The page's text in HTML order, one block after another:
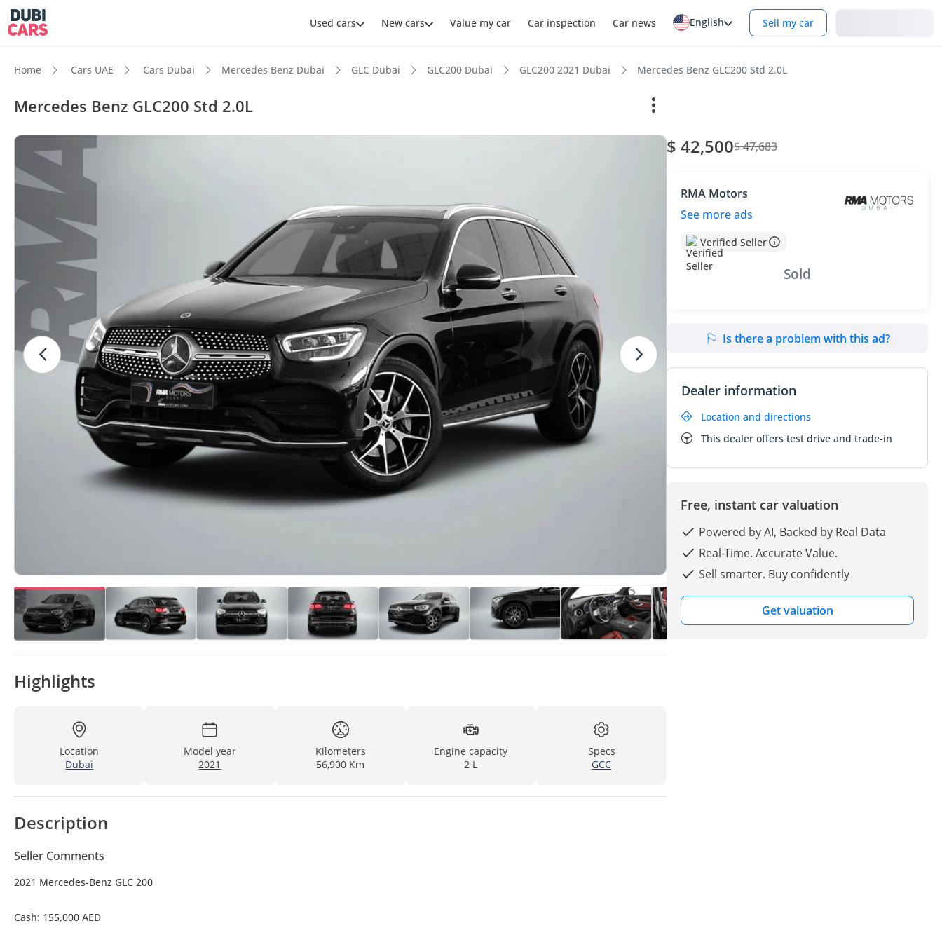
Used cars New cars Value my car Car inspection Car news English Sell my car
Home Cars UAE Cars Dubai Mercedes Benz Dubai GLC Dubai GLC200 Dubai GLC200 2021 Dubai Mercedes Benz GLC200 Std 2.0L
Mercedes Benz GLC200 Std 2.0L
Highlights
Location
Dubai
Model year
2021
Kilometers
56,900 Km
Engine capacity
2 L
Specs
GCC
Description
Seller Comments
2021 Mercedes-Benz GLC 200
Cash: 155,000 AED
$ 42,500$ 47,683
RMA Motors
See more ads
Verified Seller
Sold
Is there a problem with this ad?
Dealer information
Location and directions
This dealer offers test drive and trade-in
Free, instant car valuation
Powered by AI, Backed by Real Data
Real-Time. Accurate Value.
Sell smarter. Buy confidently
Get valuation